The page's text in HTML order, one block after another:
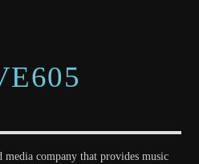
company that provides music